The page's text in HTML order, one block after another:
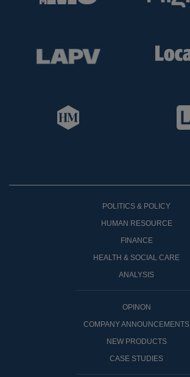
POLITICS & POLICY
HUMAN RESOURCE
FINANCE
HEALTH & SOCIAL CARE
ANALYSIS
OPINON
COMPANY ANNOUNCEMENTS
NEW PRODUCTS
CASE STUDIES